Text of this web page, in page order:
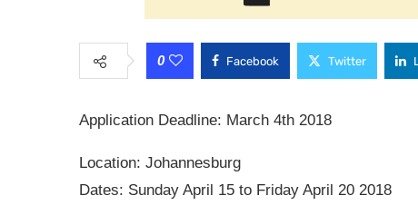
0 Facebook Twitter
Application Deadline: March 4th 2018
Location: Johannesburg
Dates: Sunday April 15 to Friday April 20 2018